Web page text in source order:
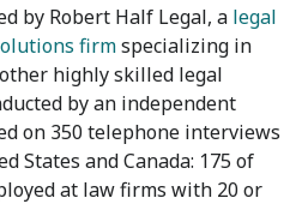
by Robert Half Legal, a legal
firmspecializing in
highly skilled legal
by an independent
on 350 telephone interviews
States andCanada: 175 of
at law firms with 20 or